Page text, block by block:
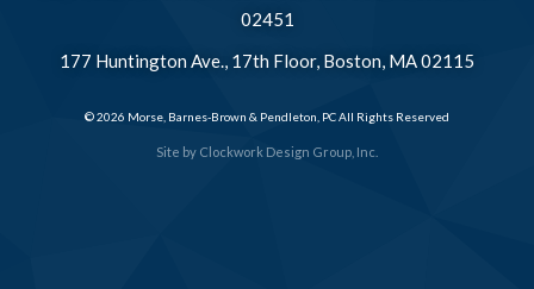
Site by Clockwork Design Group, Inc.
02451
177 Huntington Ave., 17th Floor, Boston, MA 02115
© 2026 Morse, Barnes-Brown & Pendleton, PC All Rights Reserved